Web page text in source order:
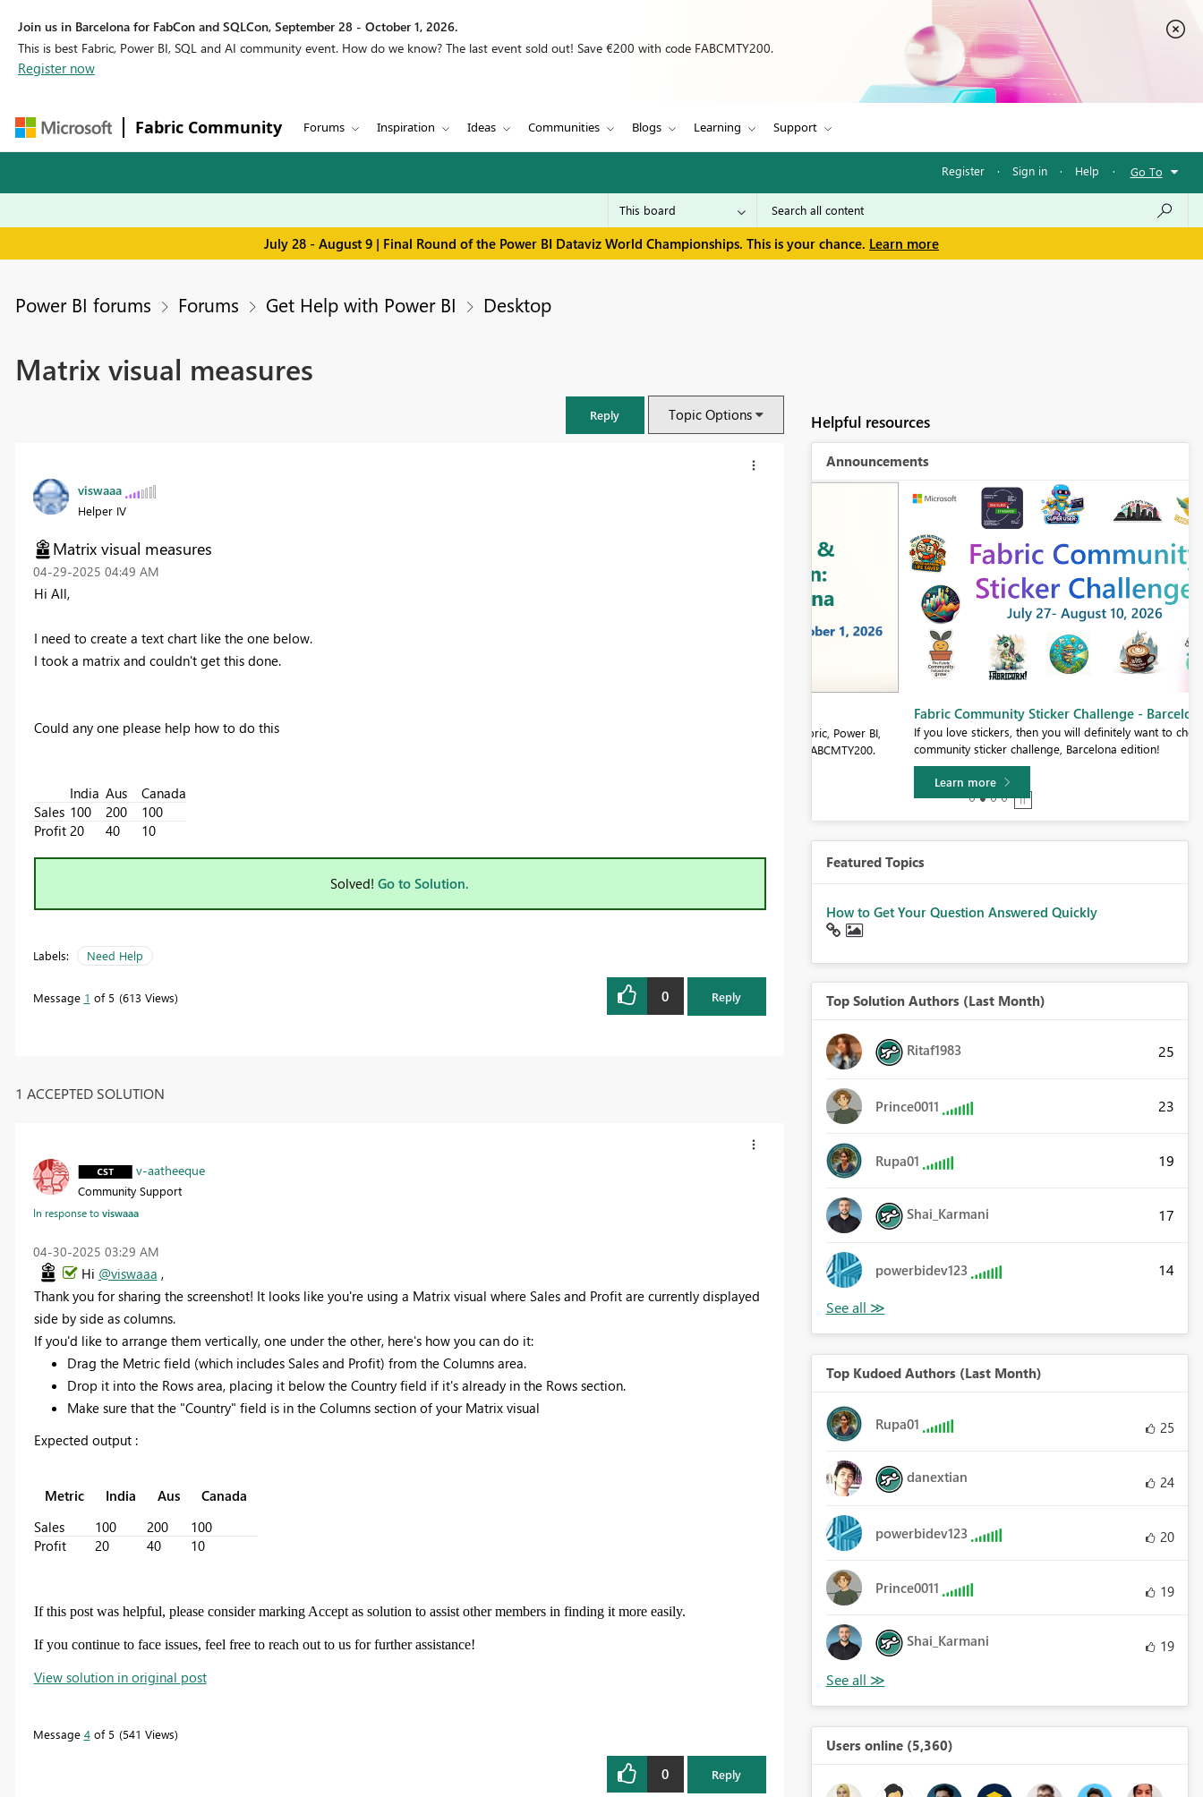
Join us in Barcelona for FabCon and SQLCon, September 28 - October 1, 2026.
This is best Fabric, Power BI, SQL and AI community event. How do we know? The last event sold out! Save €200 with code FABCMTY200.
Register now
Fabric Community Forums Inspiration Ideas Communities Blogs Learning Support
Register · Sign in · Help · Go To
July 28 - August 9 | Final Round of the Power BI Dataviz World Championships. This is your chance. Learn more
Power BI forums Forums Get Help with Power BI Desktop
Matrix visual measures
Reply Topic Options
viswaaa
Helper IV
Matrix visual measures
‎04-29-2025 04:49 AM
Hi All,
I need to create a text chart like the one below.
I took a matrix and couldn't get this done.
Could any one please help how to do this
India Aus
Canada
Sales 100 200
100
Profit 20 40 10
Solved! Go to Solution.
Labels: Need Help
Message 1 of 5 613 Views 0 Reply
1 ACCEPTED SOLUTION
v-aatheeque
Community Support
In response toviswaaa
‎04-30-2025 03:29 AM
Hi @viswaaa ,
Thank you for sharing the screenshot! It looks like you're using a Matrix visual where Sales and Profit are currently displayed
side by side as columns.
If you'd like to arrange them vertically, one under the other, here's how you can do it:
Drag the Metric field (which includes Sales and Profit) from the Columns area.
Drop it into the Rows area, placing it below the Country field if it's already in the Rows section.
Make sure that the "Country" field is in the Columns section of your Matrix visual
Expected output :
Metric India Aus
Canada
Sales
100 200
100
Profit
20 40 10
If this post was helpful, please consider marking Accept as solution to assist other members in finding it more easily.
If you continue to face issues, feel free to reach out to us for further assistance!
View solution in original post
Message 4of 5 541 Views
0 Reply
Helpful resources
Announcements
Fabric Community Sticker Challenge - Barcelona 2026
If you love stickers, then you will definitely want to check out our
community sticker challenge, Barcelona edition!
Featured Topics
How to Get Your Question Answered Quickly
Top Solution Authors (Last Month)
Ritaf1983 25
Prince0011 23
Rupa01 19
Shai_Karmani 17
powerbidev123 14
Top Kudoed Authors (Last Month)
Rupa01 25
danextian 24
powerbidev123 20
Prince0011 19
Shai_Karmani 19
Users online (5,360)